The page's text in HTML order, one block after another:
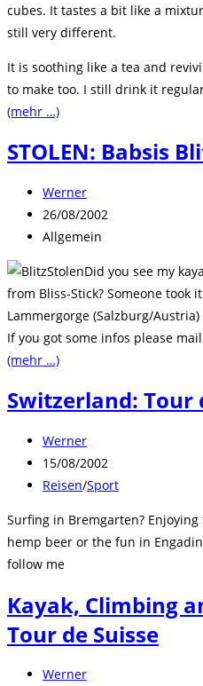
cubes. It tastes a bit like a
still very different.
It is soothing like a tea and
to make too. I still drink it
(mehr …)
STOLEN: Babsis
Beitrags-
Autor:
Werner
Beitrag
veröffentlicht:
26/08/2002
Beitrags-
Allgemein
Did you see my
from Bliss-Stick? Someone
Lammergorge (Salzburg/Austria)
If you got some infos please
(mehr …)
Switzerland: Tour
Beitrags-
Autor:
Werner
Beitrag
veröffentlicht:
15/08/2002
Beitrags-
Reisen/Sport
Surfing in Bremgarten?
hemp beer or the fun in
follow me
Kayak, Climbing
Tour de Suisse
Beitrags-
Werner